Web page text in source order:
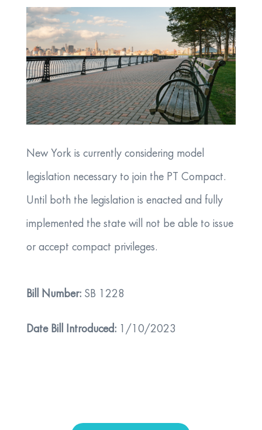
New York is currently considering model
legislation necessary to join the PT Compact.
Until both the legislation is enacted and fully
implemented the state will not be able to issue
or accept compact privileges.
Bill Number:SB 1228
Date Bill Introduced:1/10/2023